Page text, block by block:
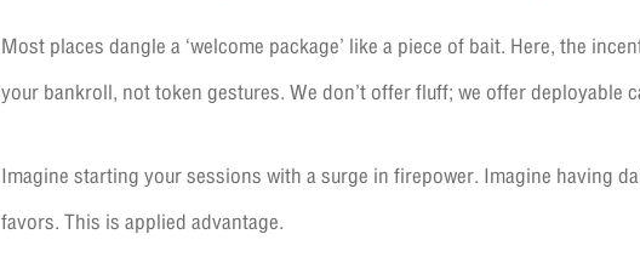
Most places dangle a ‘welcome package’ like a piece of bait. Here, the
your bankroll, not token gestures. We don’t offer fluff; we offer deployable
Imagine starting your sessions with a surge in firepower. Imagine having
favors. This is applied advantage.